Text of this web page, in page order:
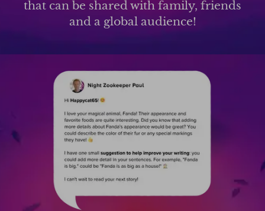
that can be shared with family, friends
and a global audience!